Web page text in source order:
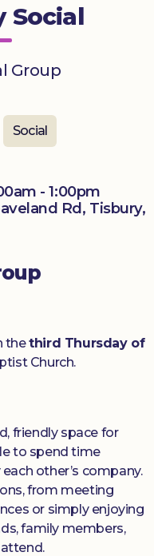
Social
Group
Social
- 1:00pm
Rd, Tisbury,
thethird Thursday of
Church.
friendly space for
to spend time
other’s company.
from meeting
or simply enjoying
family members,